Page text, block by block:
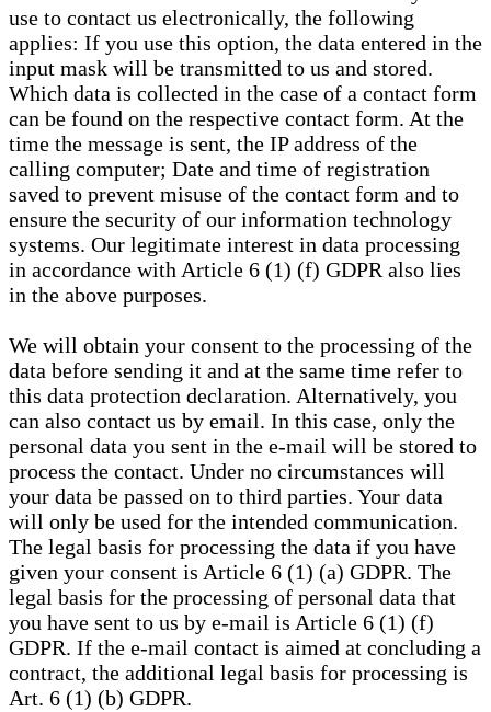
use to contact us electronically, the following
applies: If you use this option, the data entered in the
input mask will be transmitted to us and stored.
Which data is collected in the case of a contact form
can be found on the respective contact form. At the
time the message is sent, the IP address of the
calling computer; Date and time of registration
saved to prevent misuse of the contact form and to
ensure the security of our information technology
systems. Our legitimate interest in data processing
in accordance with Article 6 (1) (f) GDPR also lies
in the above purposes.
We will obtain your consent to the processing of the
data before sending it and at the same time refer to
this data protection declaration. Alternatively, you
can also contact us by email. In this case, only the
personal data you sent in the e-mail will be stored to
process the contact. Under no circumstances will
your data be passed on to third parties. Your data
will only be used for the intended communication.
The legal basis for processing the data if you have
given your consent is Article 6 (1) (a) GDPR. The
legal basis for the processing of personal data that
you have sent to us by e-mail is Article 6 (1) (f)
GDPR. If the e-mail contact is aimed at concluding a
contract, the additional legal basis for processing is
Art. 6 (1) (b) GDPR.